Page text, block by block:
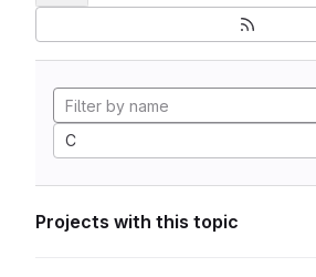
C
Projects with this topic